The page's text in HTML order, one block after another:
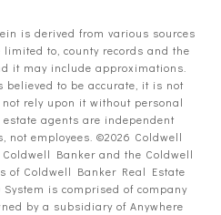
is derived from various sources
to, county records and the
it may include approximations.
to be accurate, it is not
rely upon it without personal
agents are independent
not employees. ©2026 Coldwell
Banker and the Coldwell
of Coldwell Banker Real Estate
is comprised of company
by a subsidiary of Anywhere